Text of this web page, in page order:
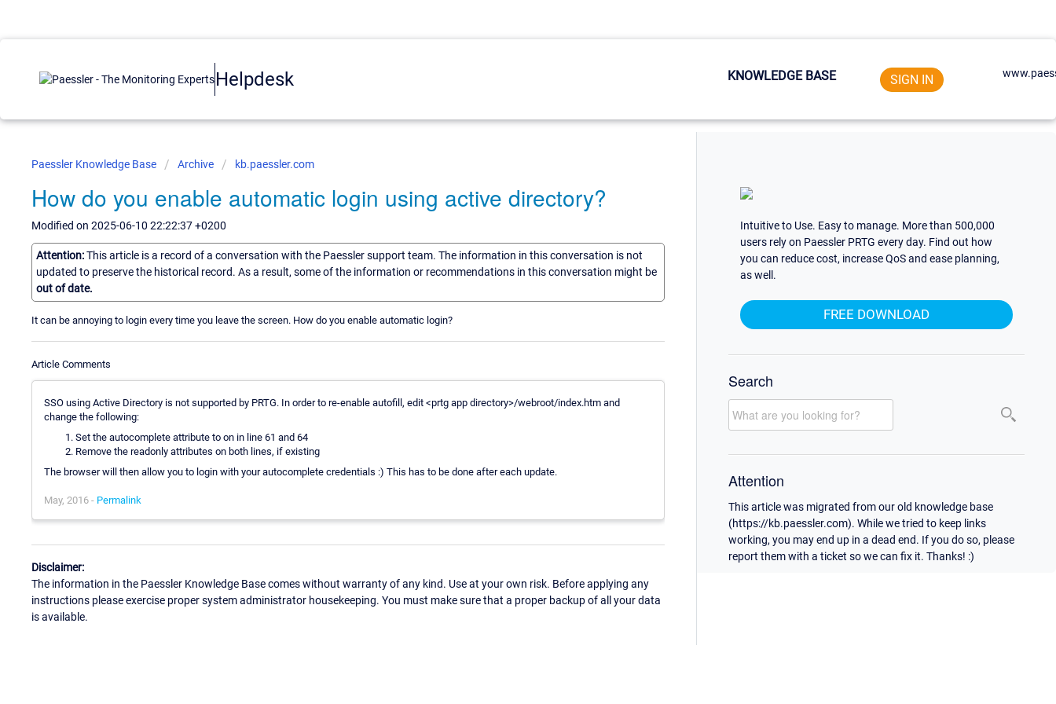
Helpdesk KNOWLEDGE BASE SIGN IN
Paessler Knowledge Base Archive kb.paessler.com
How do you enable automatic login using active directory?
Modified on 2025-06-10 22:22:37 +0200
Attention:This article is a record of a conversation with the Paessler support team. The information in this conversation is not
updated to preserve the historical record. As a result, some of the information or recommendations in this conversation might be
out of date.
It can be annoying to login every time you leave the screen. How do you enable automatic login?
Article Comments
SSO using Active Directory is not supported by PRTG. In order to re-enable autofill, edit <prtg app directory>/webroot/index.htm and
change the following:
Set the autocomplete attribute to on in line 61 and 64
Remove the readonly attributes on both lines, if existing
The browser will then allow you to login with your autocomplete credentials :) This has to be done after each update.
May, 2016 - Permalink
Disclaimer:
The information in the Paessler Knowledge Base comes without warranty of any kind. Use at your own risk. Before applying any
instructions please exercise proper system administrator housekeeping. You must make sure that a proper backup of all your data
is available.
Intuitive to Use. Easy to manage. More than 500,000
users rely on Paessler PRTG every day. Find out how
you can reduce cost, increase QoS and ease planning,
as well.
FREE DOWNLOAD
Search
Attention
This article was migrated from our old knowledge base
(https://kb.paessler.com). While we tried to keep links
working, you may end up in a dead end. If you do so, please
report them with a ticket so we can fix it. Thanks! :)